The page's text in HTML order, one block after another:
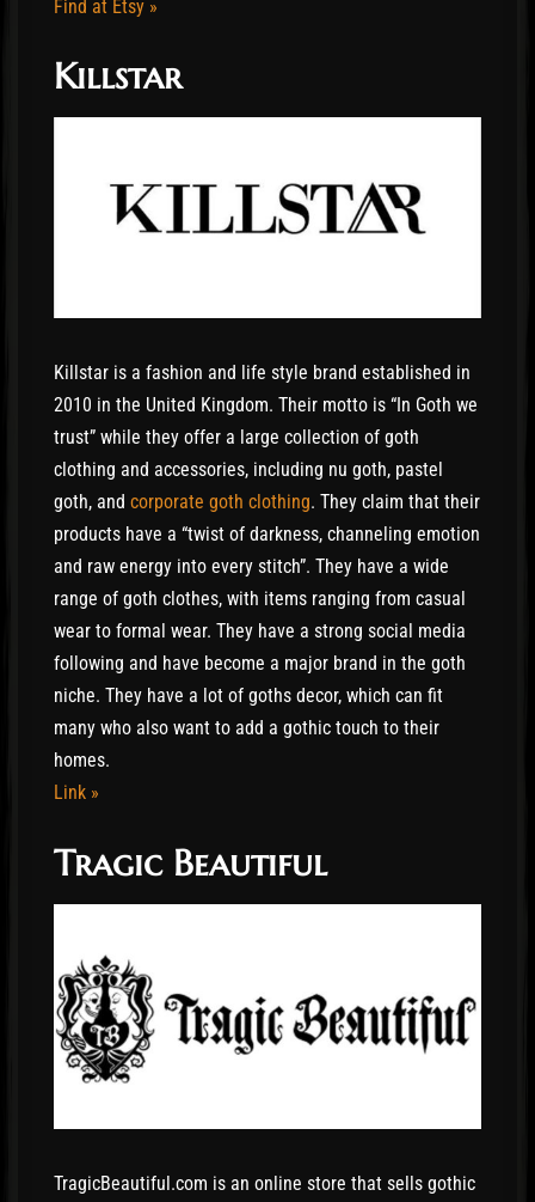
Find at Etsy »
Killstar
Killstar is a fashion and life style brand established in
2010 in the United Kingdom. Their motto is “In Goth we
trust” while they offer a large collection of goth
clothing and accessories, including nu goth, pastel
goth, and corporate goth clothing. They claim that their
products have a “twist of darkness, channeling emotion
and raw energy into every stitch”. They have a wide
range of goth clothes, with items ranging from casual
wear to formal wear. They have a strong social media
following and have become a major brand in the goth
niche. They have a lot of goths decor, which can fit
many who also want to add a gothic touch to their
homes.
Link »
Tragic Beautiful
TragicBeautiful.com is an online store that sells gothic